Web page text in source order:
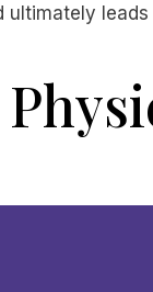
ultimately